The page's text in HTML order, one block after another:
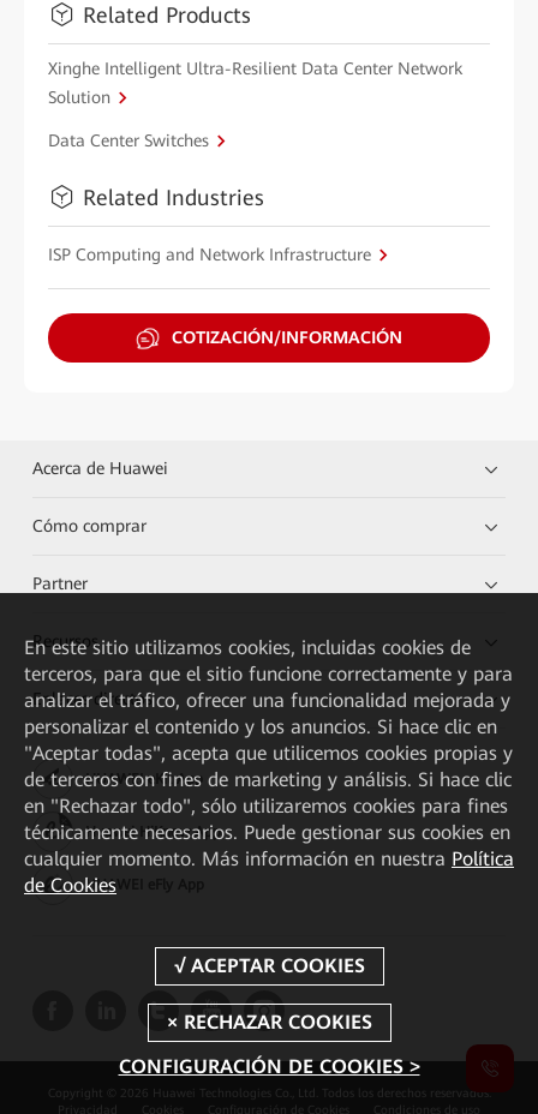
Related Products
Xinghe Intelligent Ultra-Resilient Data Center Network
Solution
Data Center Switches
Related Industries
ISP Computing and Network Infrastructure
COTIZACIÓN/INFORMACIÓN
Acerca de Huawei
Cómo comprar
Partner
Recursos
Enlaces directos
HUAWEI eKit App
Huawei HiKnow App
HUAWEI eFly App
Copyright © 2026 Huawei Technologies Co., Ltd. Todos los derechos reservados.
Privacidad
Cookies Configuración de Cookies Condiciones de uso
En este sitio utilizamos cookies, incluidas cookies de
terceros, para que el sitio funcione correctamente y para
analizar el tráfico, ofrecer una funcionalidad mejorada y
personalizar el contenido y los anuncios. Si hace clic en
"Aceptar todas", acepta que utilicemos cookies propias y
de terceros con fines de marketing y análisis. Si hace clic
en "Rechazar todo", sólo utilizaremos cookies para fines
técnicamente necesarios. Puede gestionar sus cookies en
cualquier momento. Más información en nuestra Política
de Cookies
CONFIGURACIÓN DE COOKIES >